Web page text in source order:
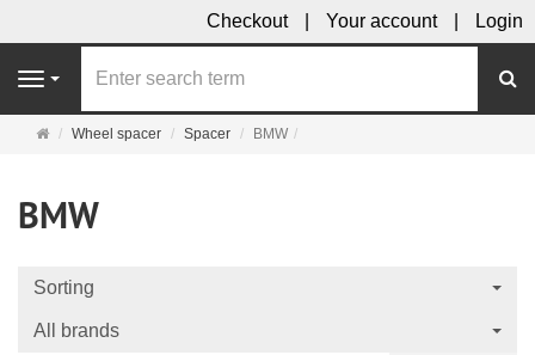
Checkout Your account Login
Navigation
MainWheel spacer Spacer BMW
BMW
Sorting
All brands